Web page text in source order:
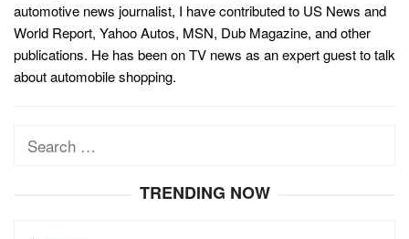
automotive news journalist, I have contributed to US News and
World Report, Yahoo Autos, MSN, Dub Magazine, and other
publications. He has been on TV news as an expert guest to talk
about automobile shopping.
Search
TRENDING NOW